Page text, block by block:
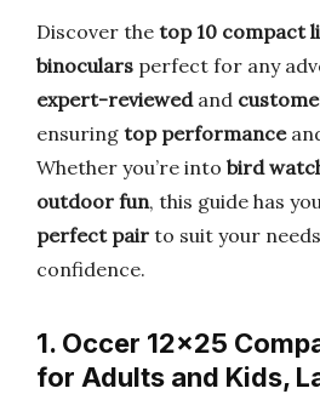
Discover the top 10 compact
binoculars perfect for any
expert-reviewedand
ensuring top performance
Whether you’re into bird
outdoor fun, this guide has
perfect pair to suit your
confidence.
1. Occer 12×25
for Adults and Kids,